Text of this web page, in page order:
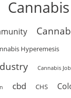
Cannabis
Hyperemesis
Cannabis
cbd CHS